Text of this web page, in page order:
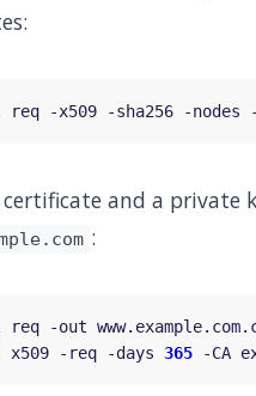
req -x509 -sha256 -nodes
certificate and a private
:
req -out
x509 -req -days 365 -CA